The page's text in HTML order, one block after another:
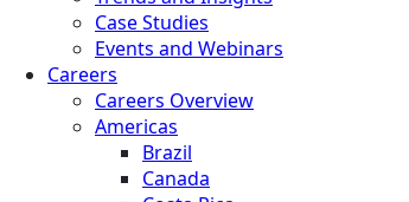
Case Studies
Events and Webinars
Careers
Careers Overview
Americas
Brazil
Canada